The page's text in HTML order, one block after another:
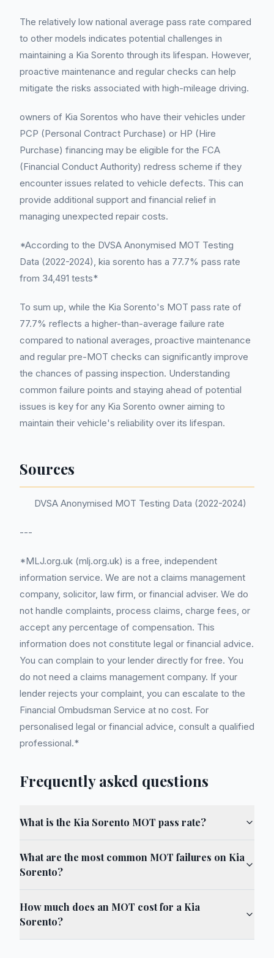
The relatively low national average pass rate compared
to other models indicates potential challenges in
maintaining a Kia Sorento through its lifespan. However,
proactive maintenance and regular checks can help
mitigate the risks associated with high-mileage driving.
owners of Kia Sorentos who have their vehicles under
PCP (Personal Contract Purchase) or HP (Hire
Purchase) financing may be eligible for the FCA
(Financial Conduct Authority) redress scheme if they
encounter issues related to vehicle defects. This can
provide additional support and financial relief in
managing unexpected repair costs.
*According to the DVSA Anonymised MOT Testing
Data (2022-2024), kia sorento has a 77.7% pass rate
from 34,491 tests*
To sum up, while the Kia Sorento's MOT pass rate of
77.7% reflects a higher-than-average failure rate
compared to national averages, proactive maintenance
and regular pre-MOT checks can significantly improve
the chances of passing inspection. Understanding
common failure points and staying ahead of potential
issues is key for any Kia Sorento owner aiming to
maintain their vehicle's reliability over its lifespan.
Sources
DVSA Anonymised MOT Testing Data (2022-2024)
---
*MLJ.org.uk (mlj.org.uk) is a free, independent
information service. We are not a claims management
company, solicitor, law firm, or financial adviser. We do
not handle complaints, process claims, charge fees, or
accept any percentage of compensation. This
information does not constitute legal or financial advice.
You can complain to your lender directly for free. You
do not need a claims management company. If your
lender rejects your complaint, you can escalate to the
Financial Ombudsman Service at no cost. For
personalised legal or financial advice, consult a qualified
professional.*
Frequently asked questions
What is the Kia Sorento MOT pass rate?
What are the most common MOT failures on Kia
Sorento?
How much does an MOT cost for a Kia
Sorento?